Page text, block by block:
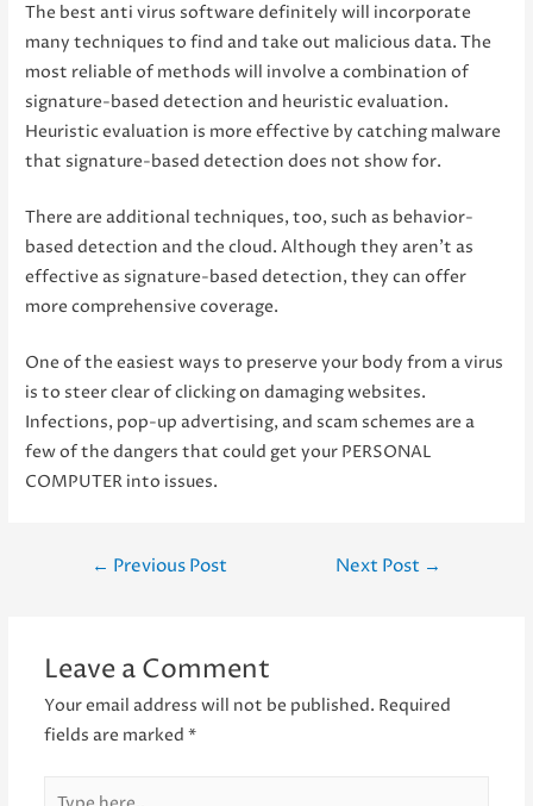
The best anti virus software definitely will incorporate
many techniques to find and take out malicious data. The
most reliable of methods will involve a combination of
signature-based detection and heuristic evaluation.
Heuristic evaluation is more effective by catching malware
that signature-based detection does not show for.
There are additional techniques, too, such as behavior-
based detection and the cloud. Although they aren’t as
effective as signature-based detection, they can offer
more comprehensive coverage.
One of the easiest ways to preserve your body from a virus
is to steer clear of clicking on damaging websites.
Infections, pop-up advertising, and scam schemes are a
few of the dangers that could get your PERSONAL
COMPUTER into issues.
Post
← Previous Post Next Post →
Leave a Comment
Your email address will not be published. Required
fields are marked *